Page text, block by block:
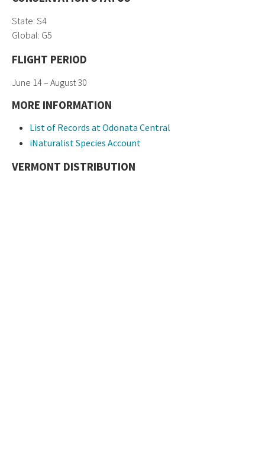
State: S4
Global: G5
FLIGHT PERIOD
June 14 – August 30
MORE INFORMATION
List of Records at Odonata Central
iNaturalist Species Account
VERMONT DISTRIBUTION